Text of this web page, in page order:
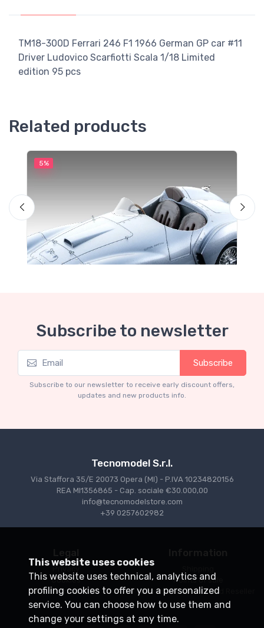
TM18-300D Ferrari 246 F1 1966 German GP car #11
Driver Ludovico Scarfiotti Scala 1/18 Limited
edition 95 pcs
Related products
5%
Ferrari 166 MM Abarth Metallic Silver Press
Version 1953 scala 1/18
Subscribe to newsletter
Subscribe
Subscribe to our newsletter to receive early discount offers,
updates and new products info.
Tecnomodel S.r.l.
Via Staffora 35/E 20073 Opera (MI) - P.IVA 10234820156
REA MI1356865 - Cap. sociale €30.000,00
info@tecnomodelstore.com
+39 0257602982
Cookies
Conditions of Sale
Points of sale
Become an Authorized Reseller
This website uses cookies
This website uses technical, analytics and
profiling cookies to offer you a personalized
service. You can choose how to use them and
change your settings at any time.